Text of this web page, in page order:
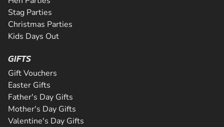
Stag Parties
Christmas Parties
Kids Days Out
GIFTS
Gift Vouchers
Easter Gifts
Father's Day Gifts
Mother's Day Gifts
Valentine's Day Gifts